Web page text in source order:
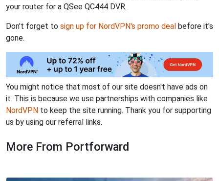
your router for a QSee QC444 DVR.
Don't forget to sign up for NordVPN's promo deal before it's
gone.
You might notice that most of our site doesn't have ads on
it. This is because we use partnerships with companies like
NordVPN to keep the site running. Thank you for supporting
us by using our referral links.
More From Portforward